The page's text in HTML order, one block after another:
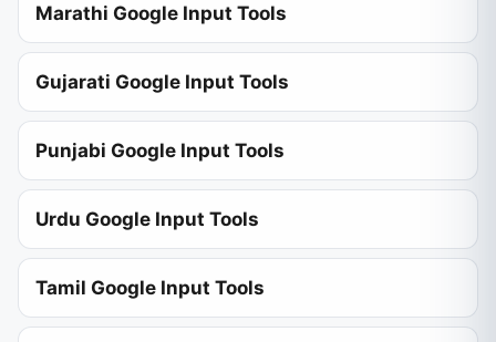
Marathi Google Input Tools
Gujarati Google Input Tools
Punjabi Google Input Tools
Urdu Google Input Tools
Tamil Google Input Tools